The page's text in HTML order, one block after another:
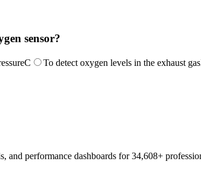
sensor?
C To detect oxygen levels in the exhaust gas
and performance dashboards for34,608+